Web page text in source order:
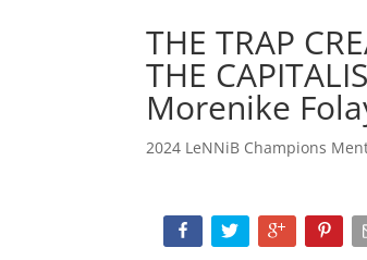
THE TRAP
THE
Morenike
2024 LeNNiB Champions